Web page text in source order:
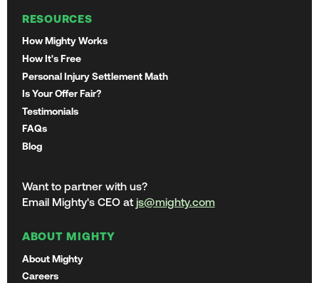
RESOURCES
How Mighty Works
How It's Free
Personal Injury Settlement Math
Is Your Offer Fair?
Testimonials
FAQs
Blog
Want to partner with us?
Email Mighty's CEO at js@mighty.com
ABOUT MIGHTY
About Mighty
Careers